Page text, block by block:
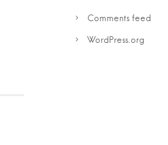
Comments feed
WordPress.org